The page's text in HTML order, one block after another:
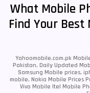
What Mobile
Find Your Best
Yahoomobile.com.pk
Pakistan, Daily Updated
Samsung Mobile prices,
mobile, Nokia Mobile Prices
Vivo Mobile Itel Mobile